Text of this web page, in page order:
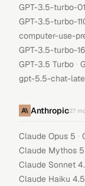
GPT-3.5-turbo-
GPT-3.5-turbo-
computer-use-
GPT-3.5-turbo-
GPT-3.5 Turbo ·
gpt-5.5-chat-
Anthropic27
Claude Opus 5 ·
Claude Mythos 5
Claude Sonnet
Claude Haiku 4.5